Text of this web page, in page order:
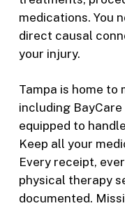
medications. You
direct causal
your injury.
Tampa is home
including
equipped to
Keep all your
Every receipt,
physical therapy
documented.